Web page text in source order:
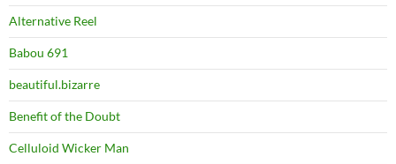
Alternative Reel
Babou 691
beautiful.bizarre
Benefit of the Doubt
Celluloid Wicker Man